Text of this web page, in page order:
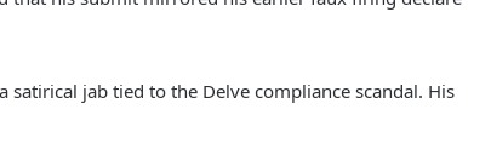
jab tied to the Delve compliance scandal. His